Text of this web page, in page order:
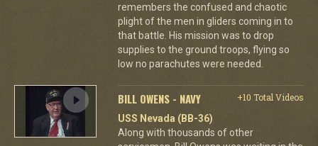
remembers the confused and chaotic
plight of the men in gliders coming in to
that battle. His mission was to drop
supplies to the ground troops, flying so
low no parachutes were needed.
BILL OWENS - NAVY
+10 Total Videos
USS Nevada (BB-36)
Along with thousands of other